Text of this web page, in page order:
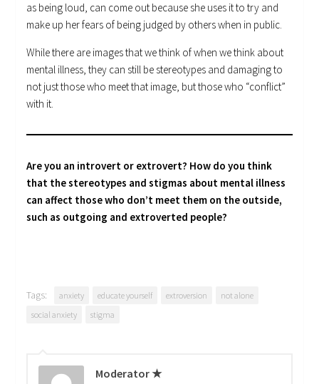
as being loud, can come out because she uses it to try and
make up her fears of being judged by others when in public.
While there are images that we think of when we think about
mental illness, they can still be stereotypes and damaging to
not just those who meet that image, but those who “conflict”
with it.
Are you an introvert or extrovert? How do you think
that the stereotypes and stigmas about mental illness
can affect those who don’t meet them on the outside,
such as outgoing and extroverted people?
Tags: anxiety educate yourself extroversion
not alone
social anxiety
stigma
Moderator ★